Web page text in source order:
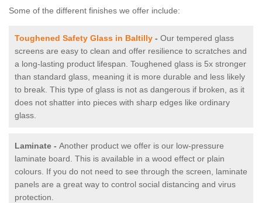
Some of the different finishes we offer include:
Toughened Safety Glass in Baltilly - Our tempered glass
screens are easy to clean and offer resilience to scratches and
a long-lasting product lifespan. Toughened glass is 5x stronger
than standard glass, meaning it is more durable and less likely
to break. This type of glass is not as dangerous if broken, as it
does not shatter into pieces with sharp edges like ordinary
glass.
Laminate - Another product we offer is our low-pressure
laminate board. This is available in a wood effect or plain
colours. If you do not need to see through the screen, laminate
panels are a great way to control social distancing and virus
protection.